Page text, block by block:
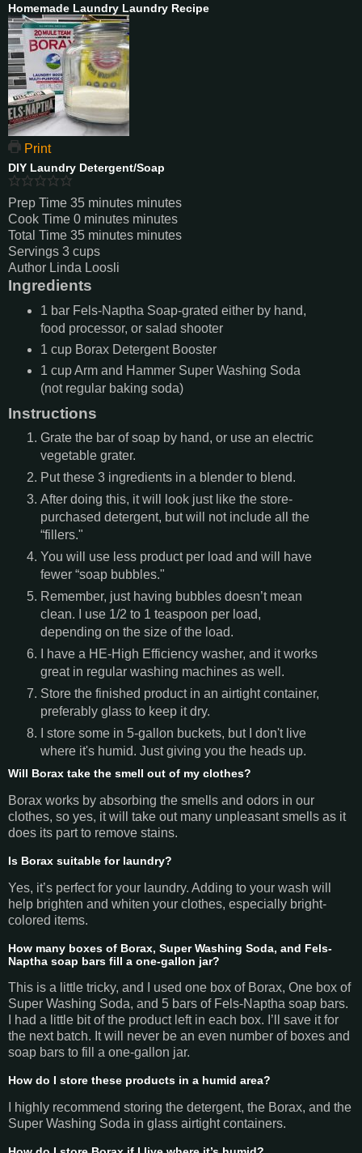
Homemade Laundry Laundry Recipe
Print
DIY Laundry Detergent/Soap
Prep Time 35 minutes minutes
Cook Time 0 minutes minutes
Total Time 35 minutes minutes
Servings 3 cups
Author Linda Loosli
Ingredients
1 bar Fels-Naptha Soap-grated either by hand,
food processor, or salad shooter
1 cup Borax Detergent Booster
1 cup Arm and Hammer Super Washing Soda
(not regular baking soda)
Instructions
Grate the bar of soap by hand, or use an electric
vegetable grater.
Put these 3 ingredients in a blender to blend.
After doing this, it will look just like the store-
purchased detergent, but will not include all the
“fillers."
You will use less product per load and will have
fewer “soap bubbles."
Remember, just having bubbles doesn’t mean
clean. I use 1/2 to 1 teaspoon per load,
depending on the size of the load.
I have a HE-High Efficiency washer, and it works
great in regular washing machines as well.
Store the finished product in an airtight container,
preferably glass to keep it dry.
I store some in 5-gallon buckets, but I don't live
where it's humid. Just giving you the heads up.
Will Borax take the smell out of my clothes?
Borax works by absorbing the smells and odors in our
clothes, so yes, it will take out many unpleasant smells as it
does its part to remove stains.
Is Borax suitable for laundry?
Yes, it’s perfect for your laundry. Adding to your wash will
help brighten and whiten your clothes, especially bright-
colored items.
How many boxes of Borax, Super Washing Soda, and Fels-
Naptha soap bars fill a one-gallon jar?
This is a little tricky, and I used one box of Borax, One box of
Super Washing Soda, and 5 bars of Fels-Naptha soap bars.
I had a little bit of the product left in each box. I’ll save it for
the next batch. It will never be an even number of boxes and
soap bars to fill a one-gallon jar.
How do I store these products in a humid area?
I highly recommend storing the detergent, the Borax, and the
Super Washing Soda in glass airtight containers.